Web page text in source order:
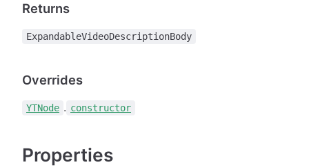
Returns
ExpandableVideoDescriptionBody
Overrides
YTNode . constructor
Properties